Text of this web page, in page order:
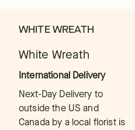
WHITE WREATH
White Wreath
International Delivery
Next-Day Delivery to
outside the US and
Canada by a local florist is